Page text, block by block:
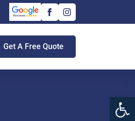
Get A Free Quote